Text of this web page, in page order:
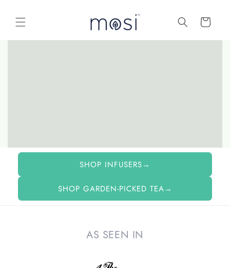
content
Cart
SHOP INFUSERS→
SHOP GARDEN-PICKED TEA→
AS SEEN IN